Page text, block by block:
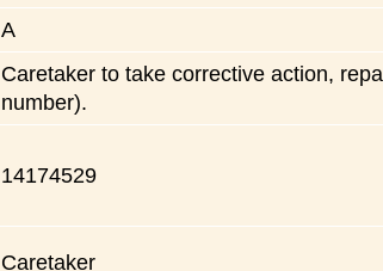
A
Caretaker to take corrective action,
number).
14174529
Caretaker